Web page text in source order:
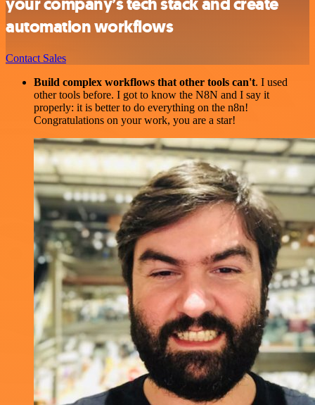
automation workflows
Contact Sales
Build complex workflows that other tools can't. I used
other tools before. I got to know the N8N and I say it
properly: it is better to do everything on the n8n!
Congratulations on your work, you are a star!